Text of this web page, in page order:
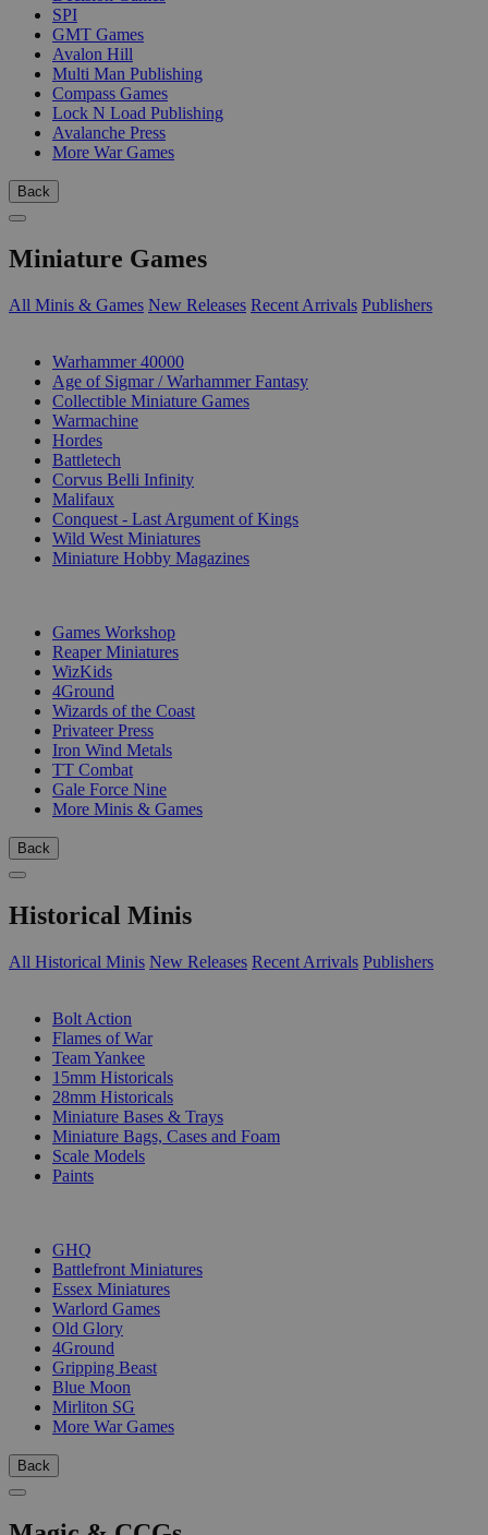
SPI
GMT Games
Avalon Hill
Multi Man Publishing
Compass Games
Lock N Load Publishing
Avalanche Press
More War Games
Back
Miniature Games
All Minis & Games New Releases Recent Arrivals Publishers
Warhammer 40000
Age of Sigmar / Warhammer Fantasy
Collectible Miniature Games
Warmachine
Hordes
Battletech
Corvus Belli Infinity
Malifaux
Conquest - Last Argument of Kings
Wild West Miniatures
Miniature Hobby Magazines
Games Workshop
Reaper Miniatures
WizKids
4Ground
Wizards of the Coast
Privateer Press
Iron Wind Metals
TT Combat
Gale Force Nine
More Minis & Games
Back
Historical Minis
All Historical Minis New Releases Recent Arrivals Publishers
Bolt Action
Flames of War
Team Yankee
15mm Historicals
28mm Historicals
Miniature Bases & Trays
Miniature Bags, Cases and Foam
Scale Models
Paints
GHQ
Battlefront Miniatures
Essex Miniatures
Warlord Games
Old Glory
4Ground
Gripping Beast
Blue Moon
Mirliton SG
More War Games
Back